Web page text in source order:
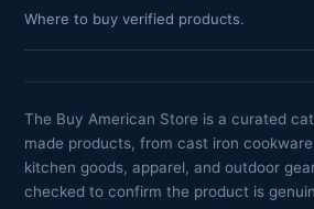
Where to buy verified products.
The Buy American Store is a curated
made products, from cast iron
kitchen goods, apparel, and outdoor
checked to confirm the product is